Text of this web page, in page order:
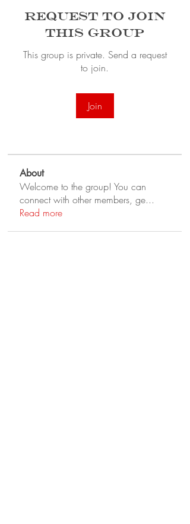
Request to Join
this Group
This group is private. Send a request
to join.
Join
About
Welcome to the group! You can
connect with other members, ge...
Read more